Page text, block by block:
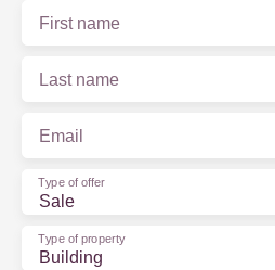
First name
Last name
Email
Sale
Type of offer
Building
Type of property